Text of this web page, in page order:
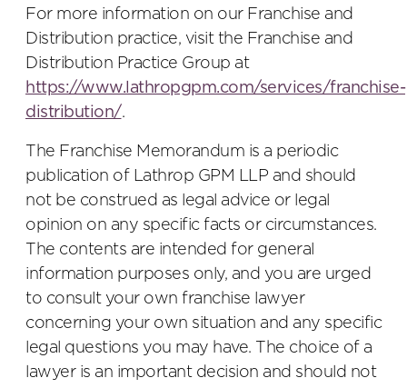
For more information on our Franchise and
Distribution practice, visit the Franchise and
Distribution Practice Group at
https://www.lathropgpm.com/services/franchise-
distribution/.
The Franchise Memorandum is a periodic
publication of Lathrop GPM LLP and should
not be construed as legal advice or legal
opinion on any specific facts or circumstances.
The contents are intended for general
information purposes only, and you are urged
to consult your own franchise lawyer
concerning your own situation and any specific
legal questions you may have. The choice of a
lawyer is an important decision and should not